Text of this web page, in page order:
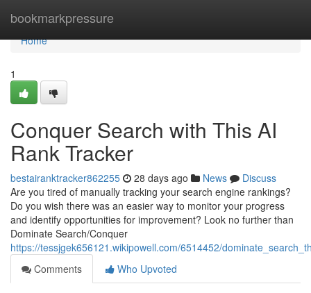
bookmarkpressure
Home
Home
1
Conquer Search with This AI
Rank Tracker
bestairanktracker862255 28 days ago News
Discuss
Are you tired of manually tracking your search engine rankings?
Do you wish there was an easier way to monitor your progress
and identify opportunities for improvement? Look no further than
Dominate Search/Conquer
https://tessjgek656121.wikipowell.com/6514452/
Comments
Who Upvoted